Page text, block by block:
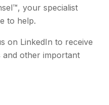
your specialist
to help.
on LinkedIn to receive
and other important